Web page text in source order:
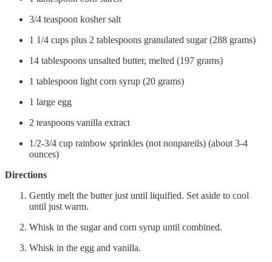
3/4 teaspoon kosher salt
1 1/4 cups plus 2 tablespoons granulated sugar (288 grams)
14 tablespoons unsalted butter, melted (197 grams)
1 tablespoon light corn syrup (20 grams)
1 large egg
2 teaspoons vanilla extract
1/2-3/4 cup rainbow sprinkles (not nonpareils) (about 3-4
ounces)
Directions
Gently melt the butter just until liquified. Set aside to cool
until just warm.
Whisk in the sugar and corn syrup until combined.
Whisk in the egg and vanilla.